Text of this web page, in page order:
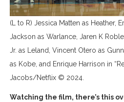
(L to R) Jessica Matten as Heather,
Jackson as Warlance, Jaren K
Jr. as Leland, Vincent Otero as
as Kobe, and Enrique Harrison in
Jacobs/Netflix © 2024.
Watching the film, there’s this